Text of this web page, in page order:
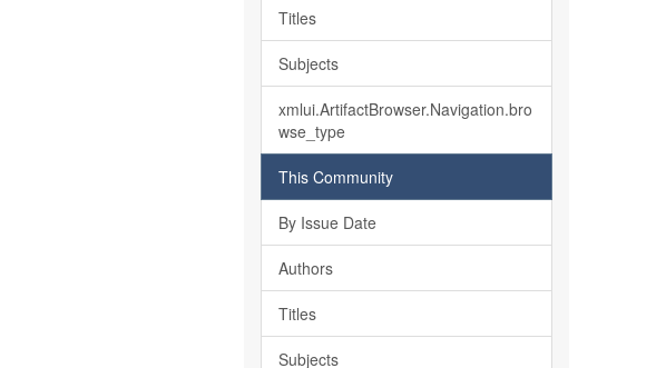
Titles
Subjects
xmlui.ArtifactBrowser.Navigation.bro
wse_type
This Community
By Issue Date
Authors
Titles
Subjects